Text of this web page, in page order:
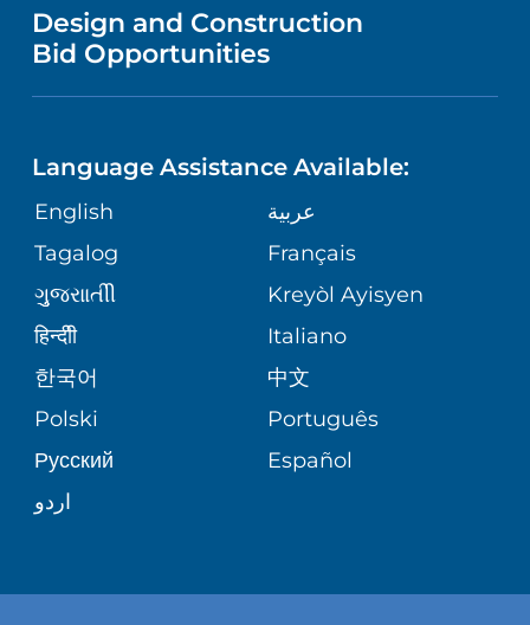
NURSING
GIVING
VOLUNTEER
BLOG
PATIENT STORIES
PUBLICATIONS
ASSESSMENT
CORPORATE PARTNERSHIPS
SITE MAP
DIRECTIONS & MAP
MEDICAL RECORDS
MEDICAL GROUP
PATIENT GUIDE
HEALTH
NEUROSCIENCE
ORTHOPEDICS
PEDIATRIC CARE
SENIOR HEALTH
WELLNESS
VENDOR REGISTRATION FORM
Design and Construction
Bid Opportunities
Language Assistance Available:
English
عربية
Tagalog
Français
ગુુજરાાતીી
Kreyòl Ayisyen
हिन्दीी
Italiano
한국어
中文
Polski
Português
Русский
Español
اردو